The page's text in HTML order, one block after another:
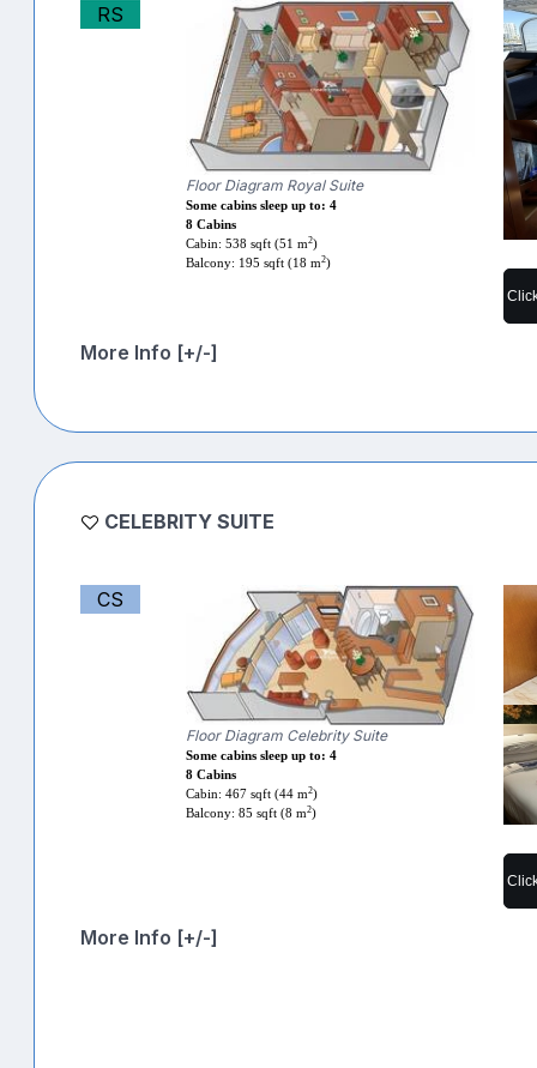
RS
Floor Diagram Royal Suite
Some cabins sleep up to: 4
8 Cabins
Cabin: 538 sqft (51 m2)
Balcony: 195 sqft (18 m2)
More Info [+/-]
CELEBRITY SUITE
CS
Floor Diagram Celebrity Suite
Some cabins sleep up to: 4
8 Cabins
Cabin: 467 sqft (44 m2)
Balcony: 85 sqft (8 m2)
More Info [+/-]